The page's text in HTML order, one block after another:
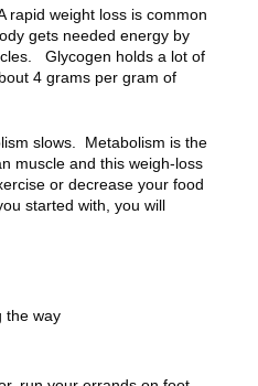
rapid weight loss is common
gets needed energy by
Glycogen holds a lot of
4 grams per gram of
slows. Metabolism is the
muscle and this weigh-loss
or decrease your food
started with, you will
the way